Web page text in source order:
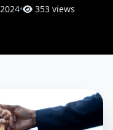
• 353 views